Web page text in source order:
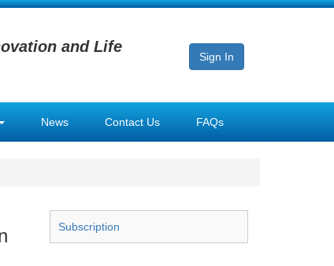
and Life
Sign In
News Contact Us FAQs
Subscription